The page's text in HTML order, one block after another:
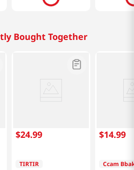
Bought Together
$24.99
TIRTIR
$14.99
Ccam